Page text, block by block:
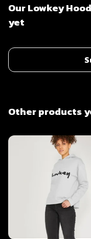
Our Lowkey
yet
Other products